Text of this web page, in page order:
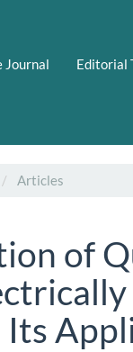
Journal Editorial
Articles
of
Its